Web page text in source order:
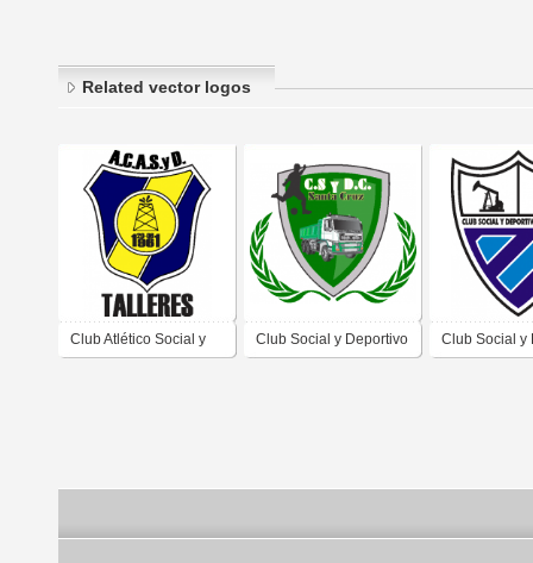
Related vector logos
Club Atlético Social y Club Social y Deportivo Club Social y